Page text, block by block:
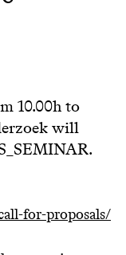
10.00h to
will
for-proposals/